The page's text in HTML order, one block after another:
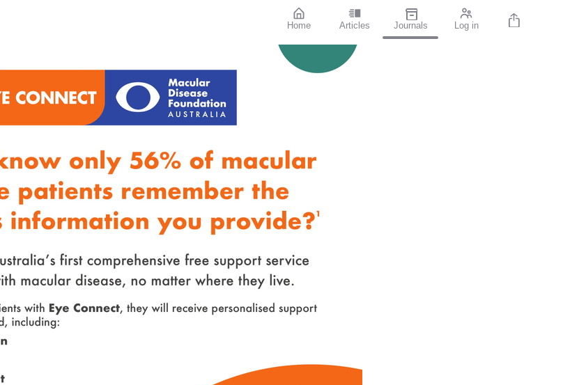
Home Articles Journals Log in